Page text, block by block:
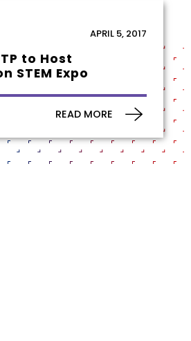
APRIL 5, 2017
to Host
STEM Expo
READ MORE